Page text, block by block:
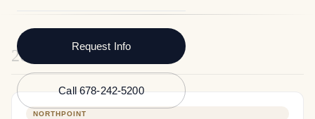
Request Info
Call 678-242-5200
2026
NORTHPOINT